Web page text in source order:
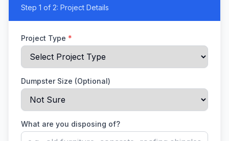
Step 1 of 2: Project Details
Project Type *
Dumpster Size (Optional)
What are you disposing of?